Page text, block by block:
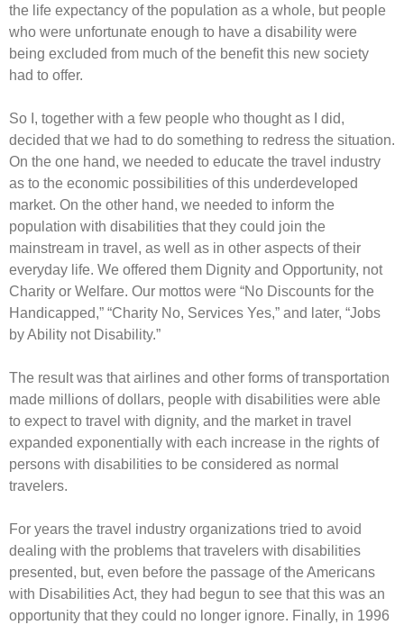
the life expectancy of the population as a whole, but people
who were unfortunate enough to have a disability were
being excluded from much of the benefit this new society
had to offer.
So I, together with a few people who thought as I did,
decided that we had to do something to redress the situation.
On the one hand, we needed to educate the travel industry
as to the economic possibilities of this underdeveloped
market. On the other hand, we needed to inform the
population with disabilities that they could join the
mainstream in travel, as well as in other aspects of their
everyday life. We offered them Dignity and Opportunity, not
Charity or Welfare. Our mottos were “No Discounts for the
Handicapped,” “Charity No, Services Yes,” and later, “Jobs
by Ability not Disability.”
The result was that airlines and other forms of transportation
made millions of dollars, people with disabilities were able
to expect to travel with dignity, and the market in travel
expanded exponentially with each increase in the rights of
persons with disabilities to be considered as normal
travelers.
For years the travel industry organizations tried to avoid
dealing with the problems that travelers with disabilities
presented, but, even before the passage of the Americans
with Disabilities Act, they had begun to see that this was an
opportunity that they could no longer ignore. Finally, in 1996